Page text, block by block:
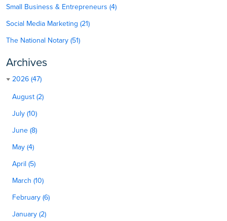
Small Business & Entrepreneurs (4)
Social Media Marketing (21)
The National Notary (51)
Archives
2026 (47)
August (2)
July (10)
June (8)
May (4)
April (5)
March (10)
February (6)
January (2)